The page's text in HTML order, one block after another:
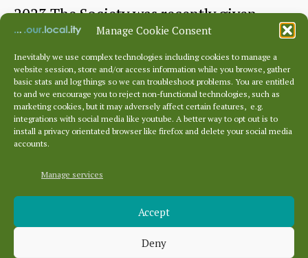
Manage Cookie Consent
Inevitably we use complex technologies including cookies to manage a
website session, store and/or access information while you browse, gather
basic stats and log things so we can troubleshoot problems. You are entitled
to and we encourage you to reject non-functional technologies, such as
marketing cookies, but it may adversely affect certain features, e.g.
integrations with social media like youtube. A better way to opt out is to
install a privacy orientated browser like firefox and delete your social media
accounts.
Manage services
Accept
Deny
2023 The Society was recently given
two…
Continue readingPicturesque
Dunbar
–
Guide
from
c1902
Post
author
Bydunbarhistory
Post
date
January 21, 2023
Archives